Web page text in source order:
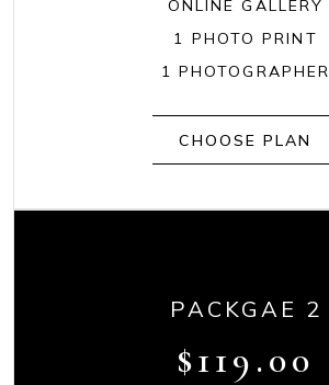
ONLINE GALLERY
1 PHOTO PRINT
1 PHOTOGRAPHER
CHOOSE PLAN
PACKGAE 2
$119.00